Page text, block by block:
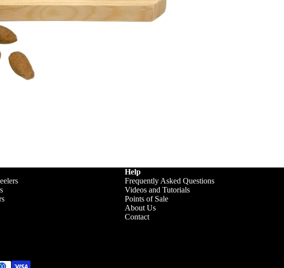
Help
Frequently Asked Questions
Videos and Tutorials
Points of Sale
About Us
Contact